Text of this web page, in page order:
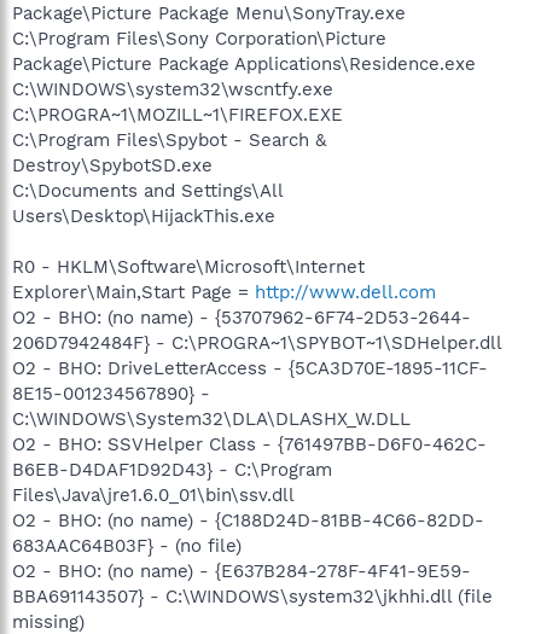
Package\Picture Package Menu\SonyTray.exe
C:\Program Files\Sony Corporation\Picture
Package\Picture Package Applications\Residence.exe
C:\WINDOWS\system32\wscntfy.exe
C:\PROGRA~1\MOZILL~1\FIREFOX.EXE
C:\Program Files\Spybot - Search &
Destroy\SpybotSD.exe
C:\Documents and Settings\All
Users\Desktop\HijackThis.exe
R0 - HKLM\Software\Microsoft\Internet
Explorer\Main,Start Page = http://www.dell.com
O2 - BHO: (no name) - {53707962-6F74-2D53-2644-
206D7942484F} - C:\PROGRA~1\SPYBOT~1\SDHelper.dll
O2 - BHO: DriveLetterAccess - {5CA3D70E-1895-11CF-
8E15-001234567890} -
C:\WINDOWS\System32\DLA\DLASHX_W.DLL
O2 - BHO: SSVHelper Class - {761497BB-D6F0-462C-
B6EB-D4DAF1D92D43} - C:\Program
Files\Java\jre1.6.0_01\bin\ssv.dll
O2 - BHO: (no name) - {C188D24D-81BB-4C66-82DD-
683AAC64B03F} - (no file)
O2 - BHO: (no name) - {E637B284-278F-4F41-9E59-
BBA691143507} - C:\WINDOWS\system32\jkhhi.dll (file
missing)